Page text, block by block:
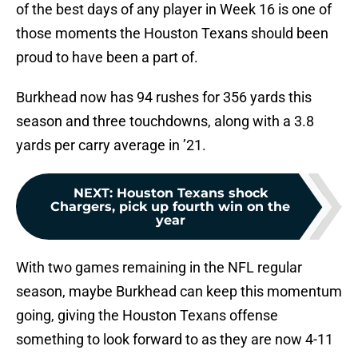
of the best days of any player in Week 16 is one of
those moments the Houston Texans should been
proud to have been a part of.
Burkhead now has 94 rushes for 356 yards this
season and three touchdowns, along with a 3.8
yards per carry average in ’21.
NEXT: Houston Texans shock
Chargers, pick up fourth win on the
year
With two games remaining in the NFL regular
season, maybe Burkhead can keep this momentum
going, giving the Houston Texans offense
something to look forward to as they are now 4-11